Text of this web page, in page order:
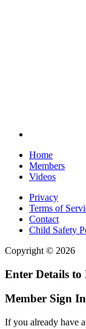
Home
Members
Videos
Privacy
Terms of
Contact
Child Safety
Copyright © 2026
Enter Details to
Member Sign In
If you already have